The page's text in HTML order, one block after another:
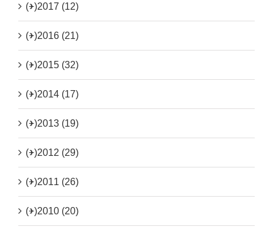
(+)2017 (12)
(+)2016 (21)
(+)2015 (32)
(+)2014 (17)
(+)2013 (19)
(+)2012 (29)
(+)2011 (26)
(+)2010 (20)